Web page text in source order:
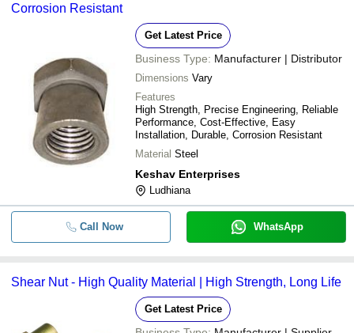
Corrosion Resistant
Get Latest Price
Business Type: Manufacturer | Distributor
Dimensions Vary
Features
High Strength, Precise Engineering, Reliable
Performance, Cost-Effective, Easy
Installation, Durable, Corrosion Resistant
Material Steel
Keshav Enterprises
Ludhiana
Call Now WhatsApp
Shear Nut - High Quality Material | High Strength, Long Life
Get Latest Price